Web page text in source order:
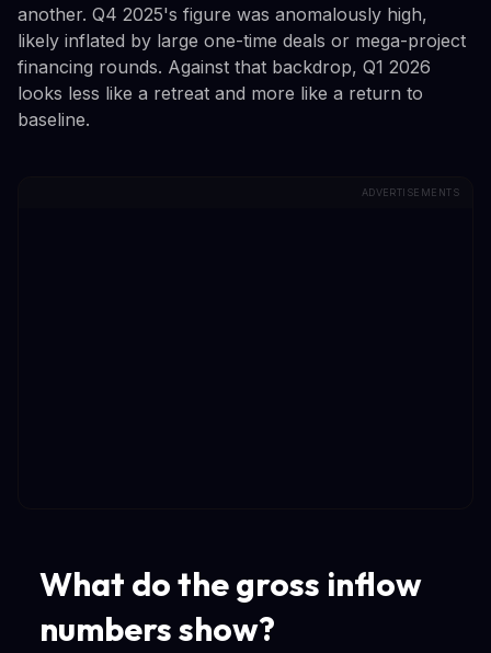
another. Q4 2025's figure was anomalously high,
likely inflated by large one-time deals or mega-project
financing rounds. Against that backdrop, Q1 2026
looks less like a retreat and more like a return to
baseline.
ADVERTISEMENTS
What do the gross inflow
numbers show?